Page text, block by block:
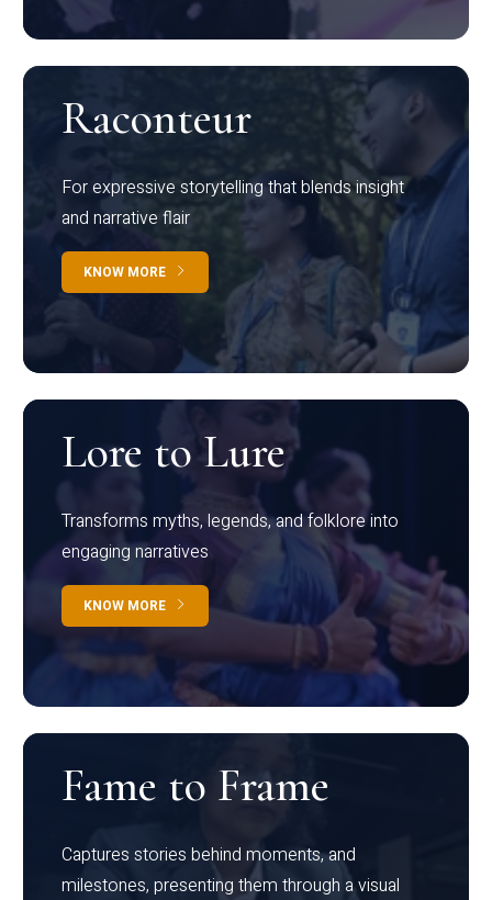
Raconteur
For expressive storytelling that blends insight
and narrative flair
KNOW MORE
Lore to Lure
Transforms myths, legends, and folklore into
engaging narratives
KNOW MORE
Fame to Frame
Captures stories behind moments, and
milestones, presenting them through a visual